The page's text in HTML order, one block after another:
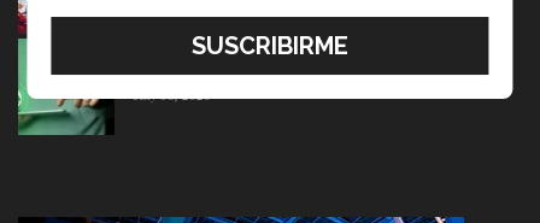
Ten startups to test socio-environmental ideas in